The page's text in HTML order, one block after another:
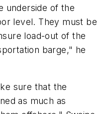
underside of the
level. They must be
load-out of the
barge," he
sure that the
as much as